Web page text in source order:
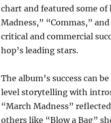
chart and featured some
Madness,” “Commas,”
critical and commercial
hop’s leading stars.
The album’s success can
level storytelling with
“March Madness”
others like “Blow a Bag”